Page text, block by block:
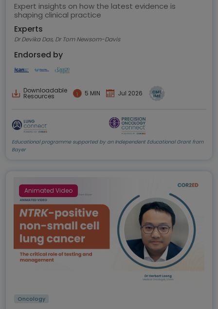
Expert insights on how the latest evidence is
shaping clinical practice
Experts
Dr Devika Das, Dr Tom Newsom-Davis
Endorsed by
Downloadable
Resources 5 MIN Jul 2026
Educational programme supported by an Independent Educational Grant from
Bayer
Animated Video
Oncology